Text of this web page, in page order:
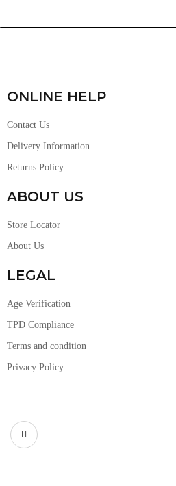
ONLINE HELP
Contact Us
Delivery Information
Returns Policy
ABOUT US
Store Locator
About Us
LEGAL
Age Verification
TPD Compliance
Terms and condition
Privacy Policy